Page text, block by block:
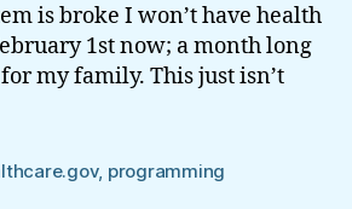
is broke I won’t have health
1st now; a month long
my family. This just isn’t
, programming